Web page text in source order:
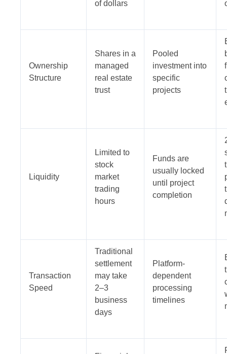
of dollars
Ownership
Structure
Shares in a
managed
real estate
trust
Pooled
investment into
specific
projects
Liquidity
Limited to
stock
market
trading
hours
Funds are
usually locked
until project
completion
Transaction
Speed
Traditional
settlement
may take
2–3
business
days
Platform-
dependent
processing
timelines